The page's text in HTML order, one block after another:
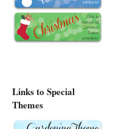
Links to Special
Themes